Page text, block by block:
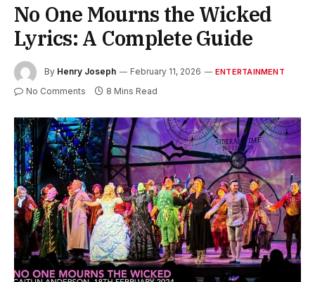
No One Mourns the Wicked
Lyrics: A Complete Guide
By Henry Joseph February 11, 2026 ENTERTAINMENT
No Comments 8 Mins Read